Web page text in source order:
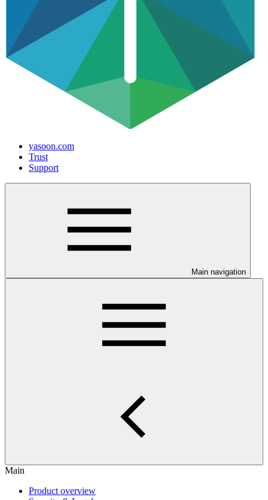
yasoon.com
Trust
Support
Main navigation
Main
Product overview